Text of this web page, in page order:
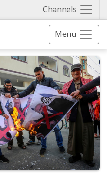
Channels
Menu